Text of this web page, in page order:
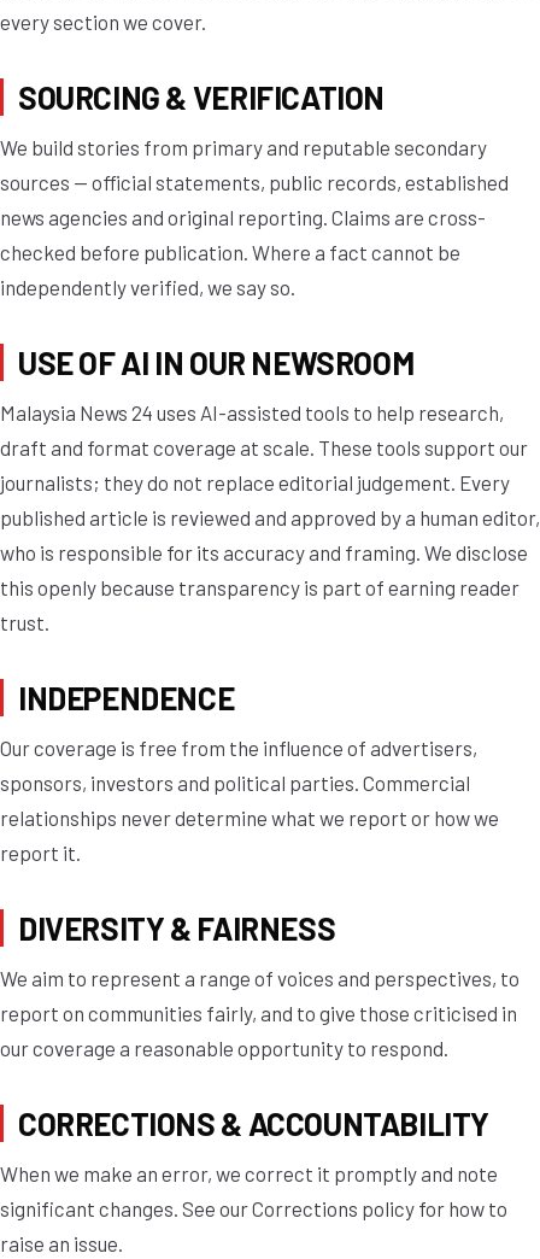
every section we cover.
SOURCING & VERIFICATION
We build stories from primary and reputable secondary
sources — official statements, public records, established
news agencies and original reporting. Claims are cross-
checked before publication. Where a fact cannot be
independently verified, we say so.
USE OF AI IN OUR NEWSROOM
Malaysia News 24 uses AI-assisted tools to help research,
draft and format coverage at scale. These tools support our
journalists; they do not replace editorial judgement. Every
published article is reviewed and approved by a human editor,
who is responsible for its accuracy and framing. We disclose
this openly because transparency is part of earning reader
trust.
INDEPENDENCE
Our coverage is free from the influence of advertisers,
sponsors, investors and political parties. Commercial
relationships never determine what we report or how we
report it.
DIVERSITY & FAIRNESS
We aim to represent a range of voices and perspectives, to
report on communities fairly, and to give those criticised in
our coverage a reasonable opportunity to respond.
CORRECTIONS & ACCOUNTABILITY
When we make an error, we correct it promptly and note
significant changes. See our Corrections policy for how to
raise an issue.